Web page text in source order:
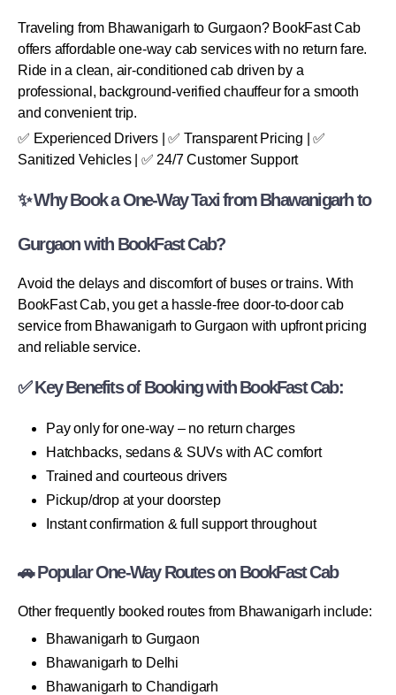
Traveling from Bhawanigarh to Gurgaon? BookFast Cab
offers affordable one-way cab services with no return fare.
Ride in a clean, air-conditioned cab driven by a
professional, background-verified chauffeur for a smooth
and convenient trip.
✅ Experienced Drivers | ✅ Transparent Pricing | ✅
Sanitized Vehicles | ✅ 24/7 Customer Support
✨ Why Book a One-Way Taxi from Bhawanigarh to
Gurgaon with BookFast Cab?
Avoid the delays and discomfort of buses or trains. With
BookFast Cab, you get a hassle-free door-to-door cab
service from Bhawanigarh to Gurgaon with upfront pricing
and reliable service.
✅ Key Benefits of Booking with BookFast Cab:
Pay only for one-way – no return charges
Hatchbacks, sedans & SUVs with AC comfort
Trained and courteous drivers
Pickup/drop at your doorstep
Instant confirmation & full support throughout
🚗 Popular One-Way Routes on BookFast Cab
Other frequently booked routes from Bhawanigarh include:
Bhawanigarh to Gurgaon
Bhawanigarh to Delhi
Bhawanigarh to Chandigarh